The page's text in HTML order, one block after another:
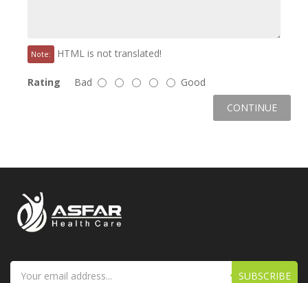
Note: HTML is not translated!
Rating Bad
Good
CONTINUE
SUBSCRIBE